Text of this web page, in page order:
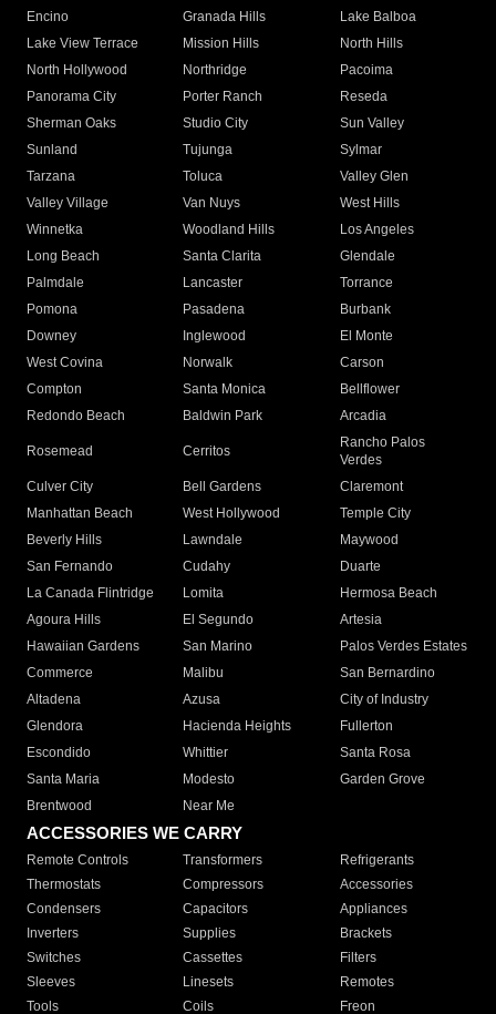
Encino
Granada Hills
Lake Balboa
Lake View Terrace
Mission Hills
North Hills
North Hollywood
Northridge
Pacoima
Panorama City
Porter Ranch
Reseda
Sherman Oaks
Studio City
Sun Valley
Sunland
Tujunga
Sylmar
Tarzana
Toluca
Valley Glen
Valley Village
Van Nuys
West Hills
Winnetka
Woodland Hills
Los Angeles
Long Beach
Santa Clarita
Glendale
Palmdale
Lancaster
Torrance
Pomona
Pasadena
Burbank
Downey
Inglewood
El Monte
West Covina
Norwalk
Carson
Compton
Santa Monica
Bellflower
Redondo Beach
Baldwin Park Arcadia
Rosemead Cerritos
Rancho Palos
Verdes
Culver City
Bell Gardens
Claremont
Manhattan Beach
West Hollywood
Temple City
Beverly Hills
Lawndale
Maywood
San Fernando
Cudahy
Duarte
La Canada Flintridge
Lomita
Hermosa Beach
Agoura Hills
El Segundo
Artesia
Hawaiian Gardens
San Marino
Palos Verdes Estates
Commerce
Malibu
San Bernardino
Altadena
Azusa
City of Industry
Glendora
Hacienda Heights
Fullerton
Escondido
Whittier
Santa Rosa
Santa Maria
Modesto
Garden Grove
Brentwood
Near Me
ACCESSORIES WE CARRY
Remote Controls Transformers
Refrigerants
Thermostats
Compressors
Accessories
Condensers
Capacitors
Appliances
Inverters
Supplies
Brackets
Switches
Cassettes
Filters
Sleeves
Linesets
Remotes
Tools
Coils Freon